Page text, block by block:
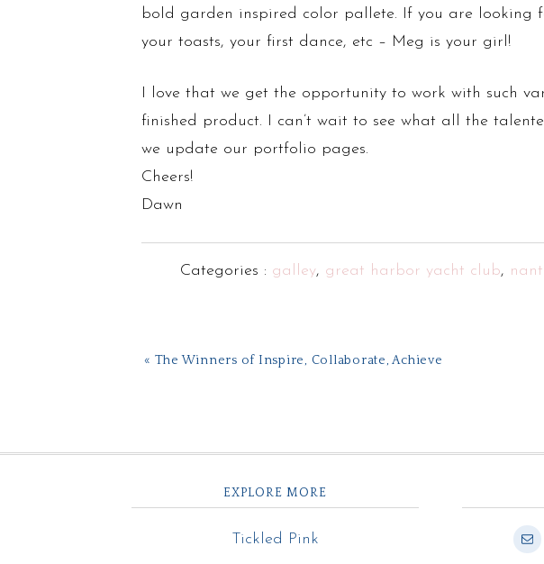
bold garden inspired color pallete. If you are looking
your toasts, your first dance, etc – Meg is your girl!
I love that we get the opportunity to work with such
finished product. I can’t wait to see what all the
we update our portfolio pages.
Cheers!
Dawn
Categories : galley, great harbor yacht club,
« The Winners of Inspire, Collaborate, Achieve
EXPLORE MORE
Tickled Pink